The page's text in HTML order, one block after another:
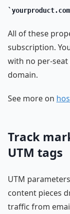
yourproduct.com
All of these
subscription.
with no per-
domain.
See more on
Track
UTM tags
UTM
content pieces
traffic from